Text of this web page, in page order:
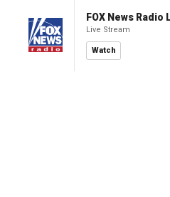
FOX News
Live Stream
Watch